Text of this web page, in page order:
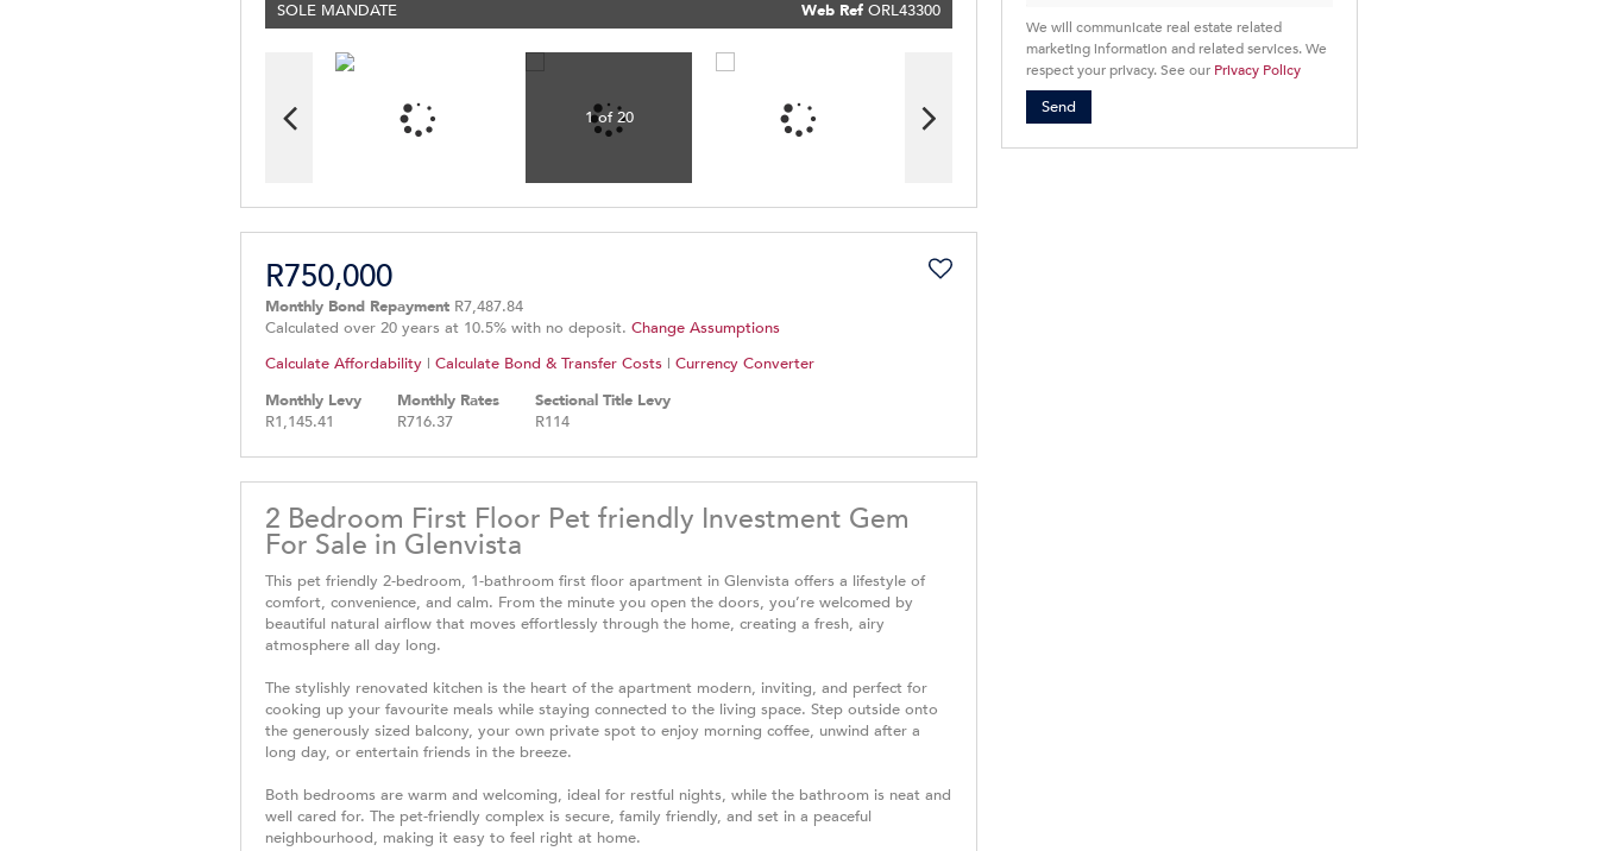
Submit
SOLE MANDATE Web Ref ORL43300
1 of 20
R750,000
Monthly Bond Repayment R7,487.84
Calculated over 20 years at 10.5% with no deposit. Change Assumptions
Calculate Affordability | Calculate Bond & Transfer Costs | Currency Converter
Monthly Levy
R1,145.41
Monthly Rates
R716.37
Sectional Title Levy
R114
2 Bedroom First Floor Pet friendly Investment Gem
For Sale in Glenvista
This pet friendly 2-bedroom, 1-bathroom first floor apartment in Glenvista offers a lifestyle of
comfort, convenience, and calm. From the minute you open the doors, you’re welcomed by
beautiful natural airflow that moves effortlessly through the home, creating a fresh, airy
atmosphere all day long.
The stylishly renovated kitchen is the heart of the apartment modern, inviting, and perfect for
cooking up your favourite meals while staying connected to the living space. Step outside onto
the generously sized balcony, your own private spot to enjoy morning coffee, unwind after a
long day, or entertain friends in the breeze.
Both bedrooms are warm and welcoming, ideal for restful nights, while the bathroom is neat and
well cared for. The pet-friendly complex is secure, family friendly, and set in a peaceful
neighbourhood, making it easy to feel right at home.
We will communicate real estate related
marketing information and related services. We
respect your privacy. See our Privacy Policy
Send